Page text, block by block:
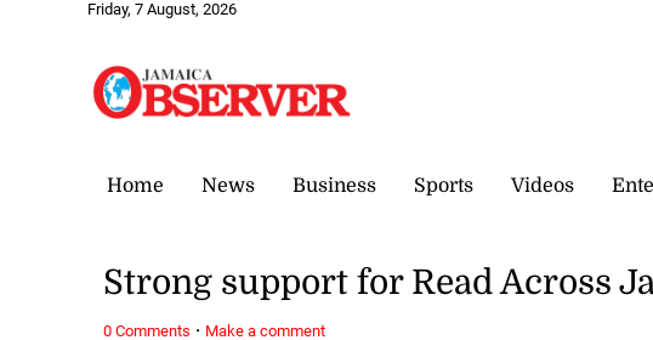
Friday, 7 August, 2026
Home News Business Sports Videos
Strong support for Read Across
0 Comments · Make a comment